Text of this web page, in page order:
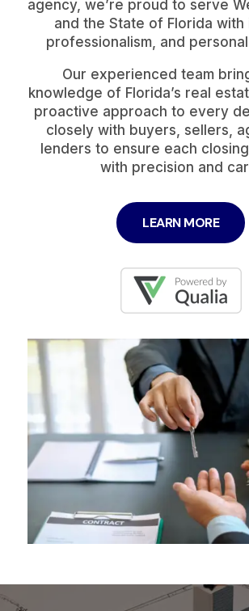
agency, we’re proud to serve
and the State of Florida with
professionalism, and
Our experienced team
knowledge of Florida’s real
proactive approach to every
closely with buyers, sellers,
lenders to ensure each
with precision and
LEARN MORE